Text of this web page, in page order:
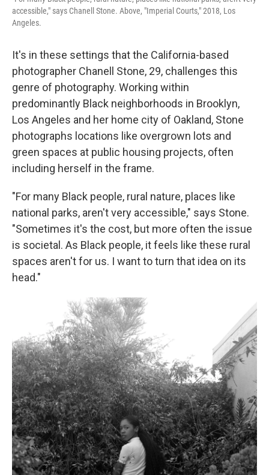
accessible," says Chanell Stone. Above, "Imperial Courts," 2018, Los
Angeles.
It's in these settings that the California-based
photographer Chanell Stone, 29, challenges this
genre of photography. Working within
predominantly Black neighborhoods in Brooklyn,
Los Angeles and her home city of Oakland, Stone
photographs locations like overgrown lots and
green spaces at public housing projects, often
including herself in the frame.
"For many Black people, rural nature, places like
national parks, aren't very accessible," says Stone.
"Sometimes it's the cost, but more often the issue
is societal. As Black people, it feels like these rural
spaces aren't for us. I want to turn that idea on its
head."